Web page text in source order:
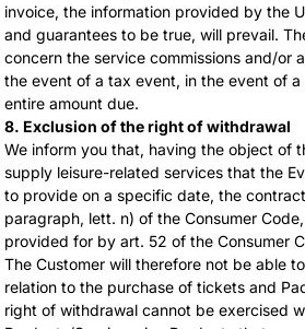
invoice, the information provided by the
and guarantees to be true, will prevail.
concern the service commissions and/or
the event of a tax event, in the event of
entire amount due.
8. Exclusion of the right of withdrawal
We inform you that, having the object of
supply leisure-related services that the
to provide on a specific date, the
paragraph, lett. n) of the Consumer
provided for by art. 52 of the Consumer
The Customer will therefore not be able
relation to the purchase of tickets and
right of withdrawal cannot be exercised